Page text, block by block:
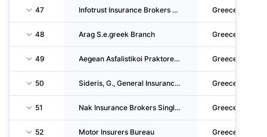
47 Infotrust Insurance Brokers S.A. Greece
48 Arag S.e.greek Branch Greece
49 Aegean Asfalistikoi Praktores S.A. Greece
50 Sideris, G., General Insurance S.A. Greece
51 Nak Insurance Brokers Single Member Societe Anonyme Greece
52 Motor Insurers Bureau Greece